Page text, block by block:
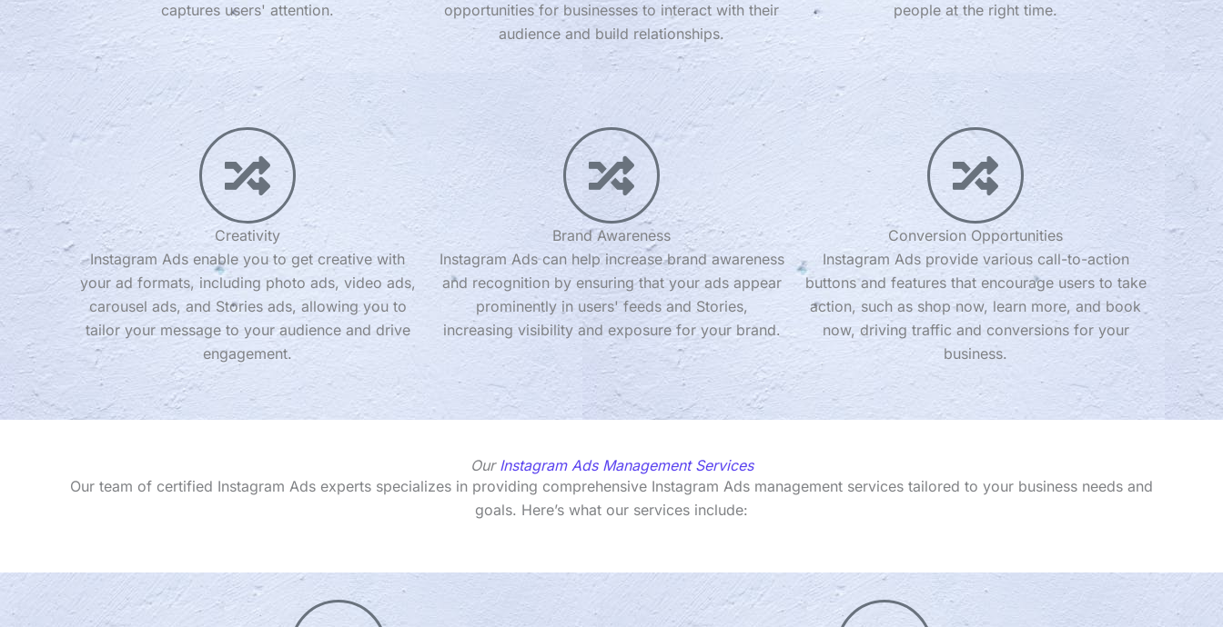
captures users' attention.
opportunities for businesses to interact with their
audience and build relationships.
people at the right time.
Creativity
Instagram Ads enable you to get creative with
your ad formats, including photo ads, video ads,
carousel ads, and Stories ads, allowing you to
tailor your message to your audience and drive
engagement.
Brand Awareness
Instagram Ads can help increase brand awareness
and recognition by ensuring that your ads appear
prominently in users' feeds and Stories,
increasing visibility and exposure for your brand.
Conversion Opportunities
Instagram Ads provide various call-to-action
buttons and features that encourage users to take
action, such as shop now, learn more, and book
now, driving traffic and conversions for your
business.
OurInstagram Ads Management Services
Our team of certified Instagram Ads experts specializes in providing comprehensive Instagram Ads management services tailored to your business needs and
goals. Here’s what our services include: